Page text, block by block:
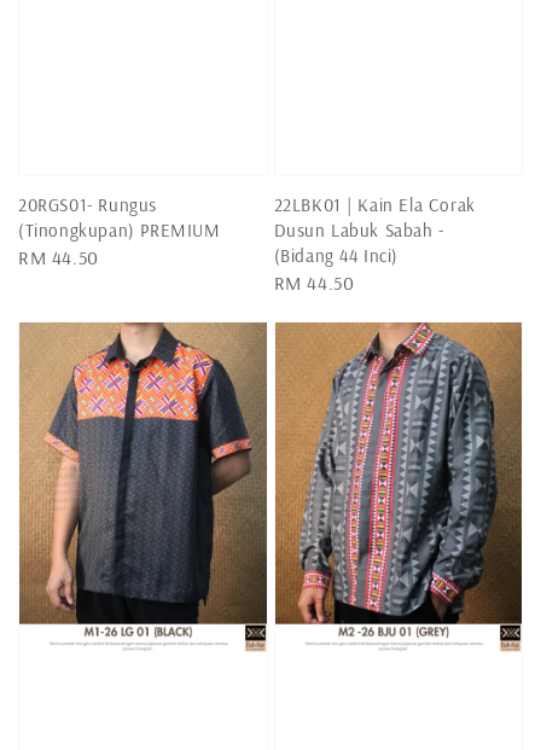
20RGS01- Rungus
(Tinongkupan) PREMIUM
Regular
RM 44.50
22LBK01 | Kain Ela Corak
Dusun Labuk Sabah -
(Bidang 44 Inci)
Regular
RM 44.50